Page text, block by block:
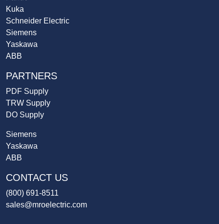
Kuka
Schneider Electric
Siemens
Yaskawa
ABB
PARTNERS
PDF Supply
TRW Supply
DO Supply
Siemens
Yaskawa
ABB
CONTACT US
(800) 691-8511
sales@mroelectric.com